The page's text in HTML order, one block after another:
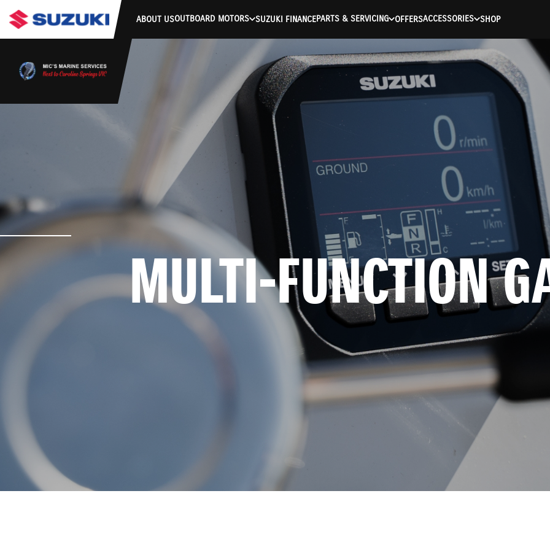
ABOUT USOUTBOARD MOTORS SUZUKI FINANCEPARTS & SERVICING OFFERSACCESSORIES SHOP
MULTI-FUNCTION